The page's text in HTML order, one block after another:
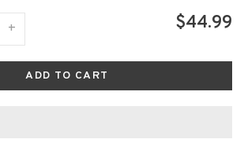
+ $44.99
ADD TO CART